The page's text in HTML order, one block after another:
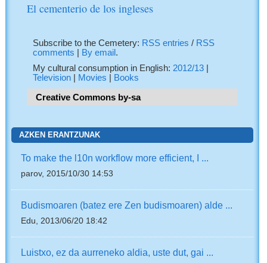
El cementerio de los ingleses
Subscribe to the Cemetery: RSS entries/ RSS
comments
By email .
My cultural consumption in English:2012/13
Television
Movies Books
Creative Commons by-sa
AZKEN ERANTZUNAK
To make the l10n workflow more efficient, I ...
parov, 2015/10/30 14:53
Budismoaren (batez ere Zen budismoaren) alde ...
Edu, 2013/06/20 18:42
Luistxo, ez da aurreneko aldia, uste dut, gai ...